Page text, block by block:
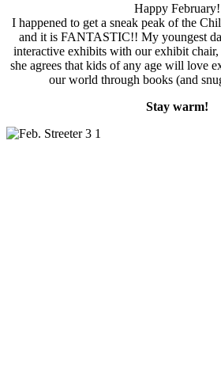
Happy February!
I happened to get a sneak peak of the
and it is FANTASTIC!! My youngest
interactive exhibits with our exhibit
she agrees that kids of any age will love
our world through books (and
Stay warm!